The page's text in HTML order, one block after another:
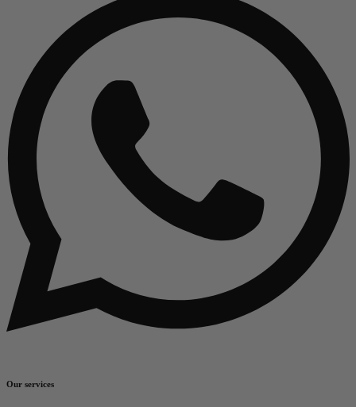
Our services